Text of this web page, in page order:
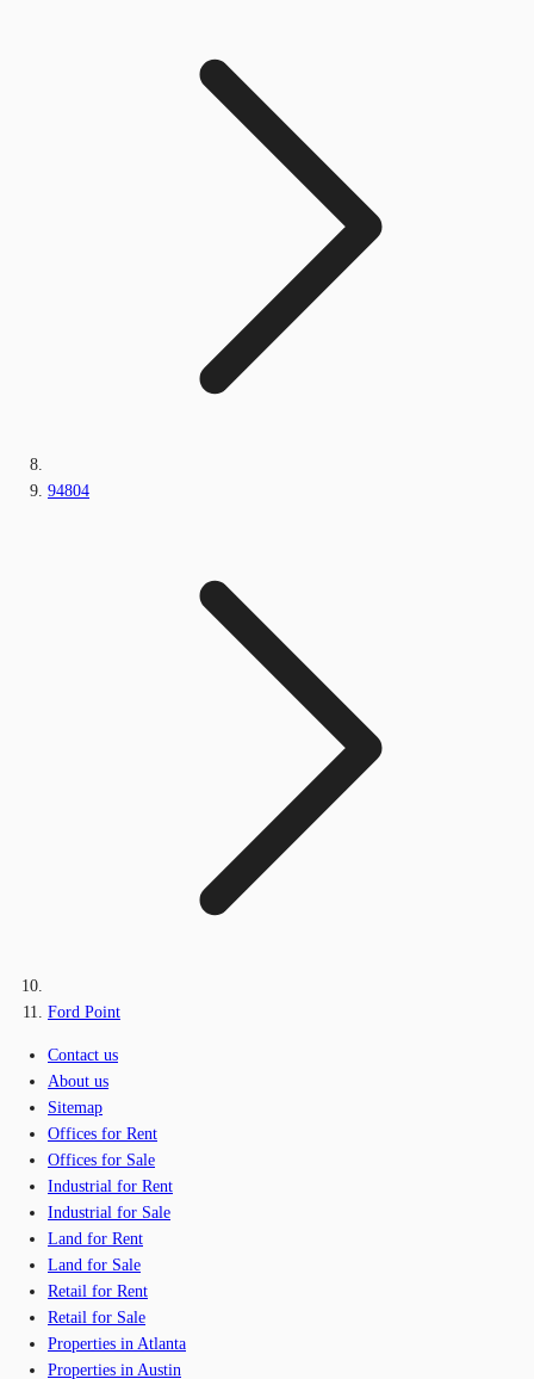
94804
Ford Point
Contact us
About us
Sitemap
Offices for Rent
Offices for Sale
Industrial for Rent
Industrial for Sale
Land for Rent
Land for Sale
Retail for Rent
Retail for Sale
Properties in Atlanta
Properties in Austin